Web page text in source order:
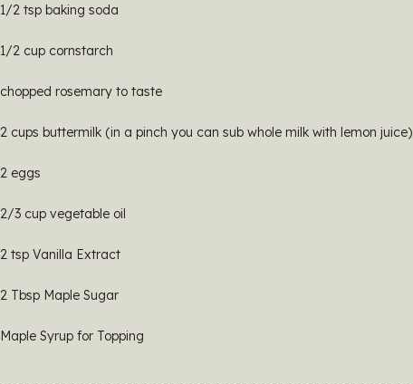
1/2 tsp baking soda
1/2 cup cornstarch
chopped rosemary to taste
2 cups buttermilk (in a pinch you can sub whole milk with lemon juice)
2 eggs
2/3 cup vegetable oil
2 tsp Vanilla Extract
2 Tbsp Maple Sugar
Maple Syrup for Topping